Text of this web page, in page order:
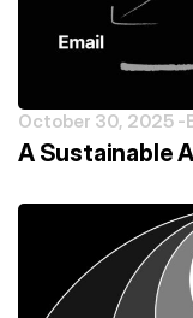
October 30, 2025 -
A Sustainable